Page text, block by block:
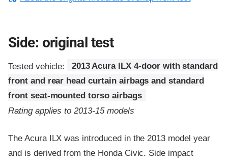
Side: original test
Tested vehicle:
2013 Acura ILX 4-door with standard
front and rear head curtain airbags and standard
front seat-mounted torso airbags
Rating applies to 2013-15 models
The Acura ILX was introduced in the 2013 model year
and is derived from the Honda Civic. Side impact